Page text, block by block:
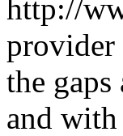
http://
provider
the
and